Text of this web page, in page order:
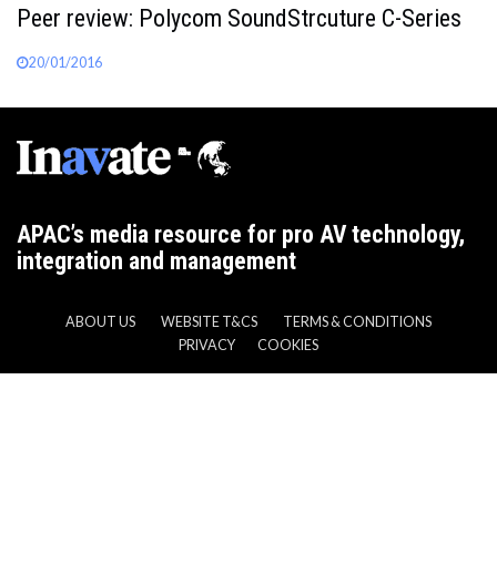
Peer review: Polycom SoundStrcuture C-Series
20/01/2016
APAC’s media resource for pro AV technology,
integration and management
ABOUT US WEBSITE T&CS
TERMS & CONDITIONS
PRIVACY
COOKIES